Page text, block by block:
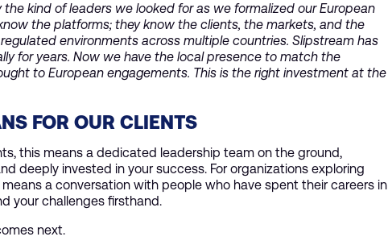
the kind of leaders we looked for as we formalized our European
the platforms; they know the clients, the markets, and the
environments across multiple countries. Slipstream has
for years. Now we have the local presence to match the
to European engagements. This is the right investment at the
FOR OUR CLIENTS
this means a dedicated leadership team on the ground,
deeply invested in your success. For organizations exploring
a conversation with people who have spent their careers in
your challenges firsthand.
next.